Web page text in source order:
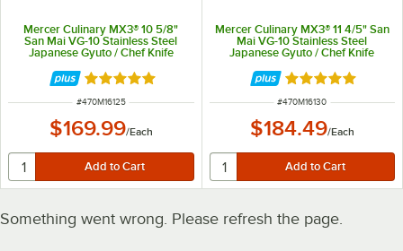
Mercer Culinary MX3® 10 5/8"
San Mai VG-10 Stainless Steel
Japanese Gyuto / Chef Knife
Rated 5 out of 5 stars
ITEM NUMBER
#470M16125
$169.99/Each
Mercer Culinary MX3® 11 4/5" San
Mai VG-10 Stainless Steel
Japanese Gyuto / Chef Knife
Rated 5 out of 5
ITEM NUMBER
#470M16130
$184.49/Each
Something went wrong. Please refresh the page.